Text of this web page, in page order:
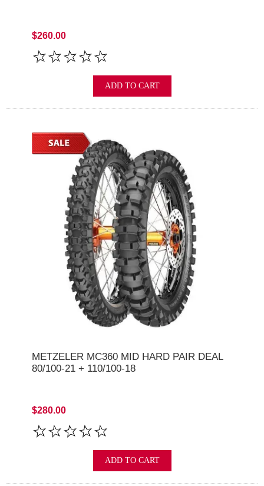
$260.00
ADD TO CART
METZELER MC360 MID HARD PAIR DEAL
80/100-21 + 110/100-18
$280.00
ADD TO CART